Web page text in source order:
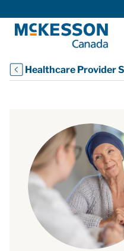
Healthcare Provider